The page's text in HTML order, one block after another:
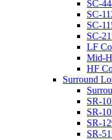
SC-
SC-
SC-
SC-
LF
Mid-
HF
Surround
SR-
SR-
SR-
SR-